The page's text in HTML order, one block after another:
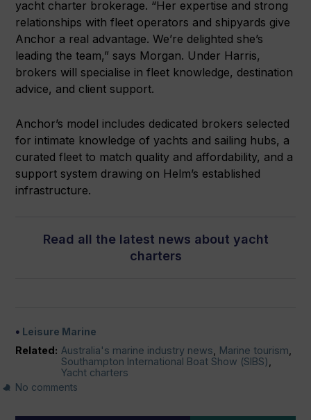
yacht charter brokerage. “Her expertise and strong
relationships with fleet operators and shipyards give
Anchor a real advantage. We’re delighted she’s
leading the team,” says Morgan. Under Harris,
brokers will specialise in fleet knowledge, destination
advice, and client support.
Anchor’s model includes dedicated brokers selected
for intimate knowledge of yachts and sailing hubs, a
curated fleet to match quality and affordability, and a
support system drawing on Helm’s established
infrastructure.
Read all the latest news about yacht
charters
Leisure Marine
Related: Australia's marine industry news Marine tourism
Southampton International Boat Show (SIBS)
Yacht charters
No comments